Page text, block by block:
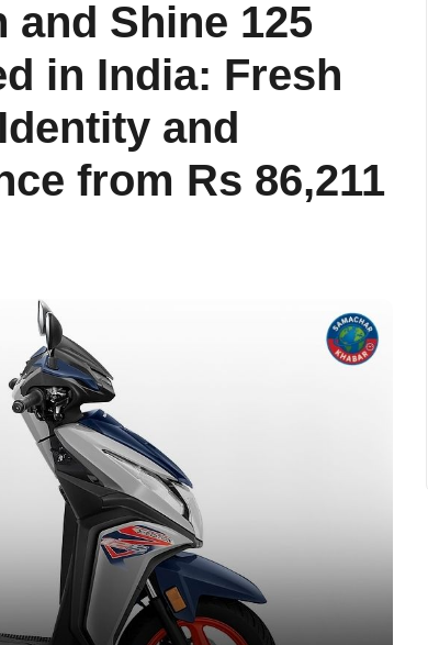
and Shine 125
in India: Fresh
and
from Rs 86,211